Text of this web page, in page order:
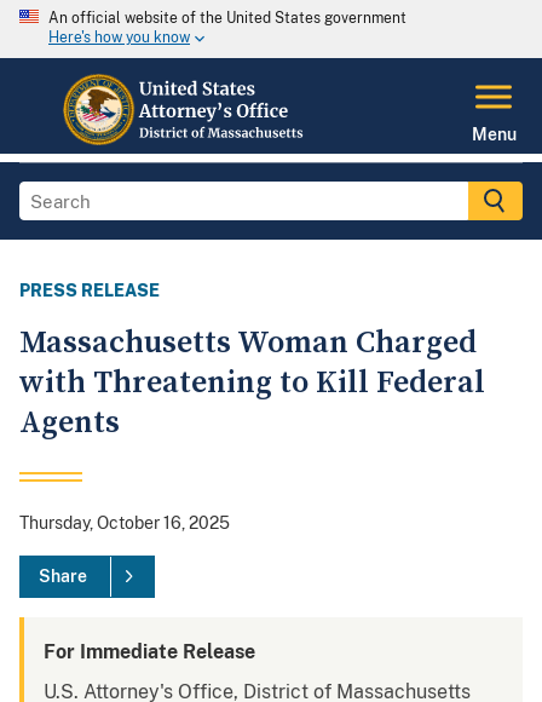
An official website of the United States government
Here's how you know
Menu
PRESS RELEASE
Massachusetts Woman Charged
with Threatening to Kill Federal
Agents
Thursday, October 16, 2025
Share
For Immediate Release
U.S. Attorney's Office, District of Massachusetts